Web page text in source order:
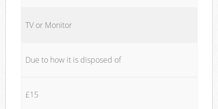
TV or Monitor
Due to how it is disposed of
£15